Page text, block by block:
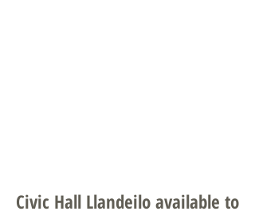
Civic Hall Llandeilo available to